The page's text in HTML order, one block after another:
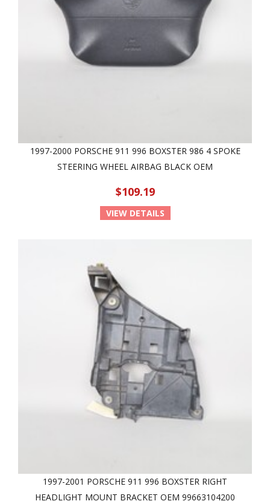
1997-2000 PORSCHE 911 996 BOXSTER 986 4 SPOKE
STEERING WHEEL AIRBAG BLACK OEM
$109.19
VIEW DETAILS
1997-2001 PORSCHE 911 996 BOXSTER RIGHT
HEADLIGHT MOUNT BRACKET OEM 99663104200